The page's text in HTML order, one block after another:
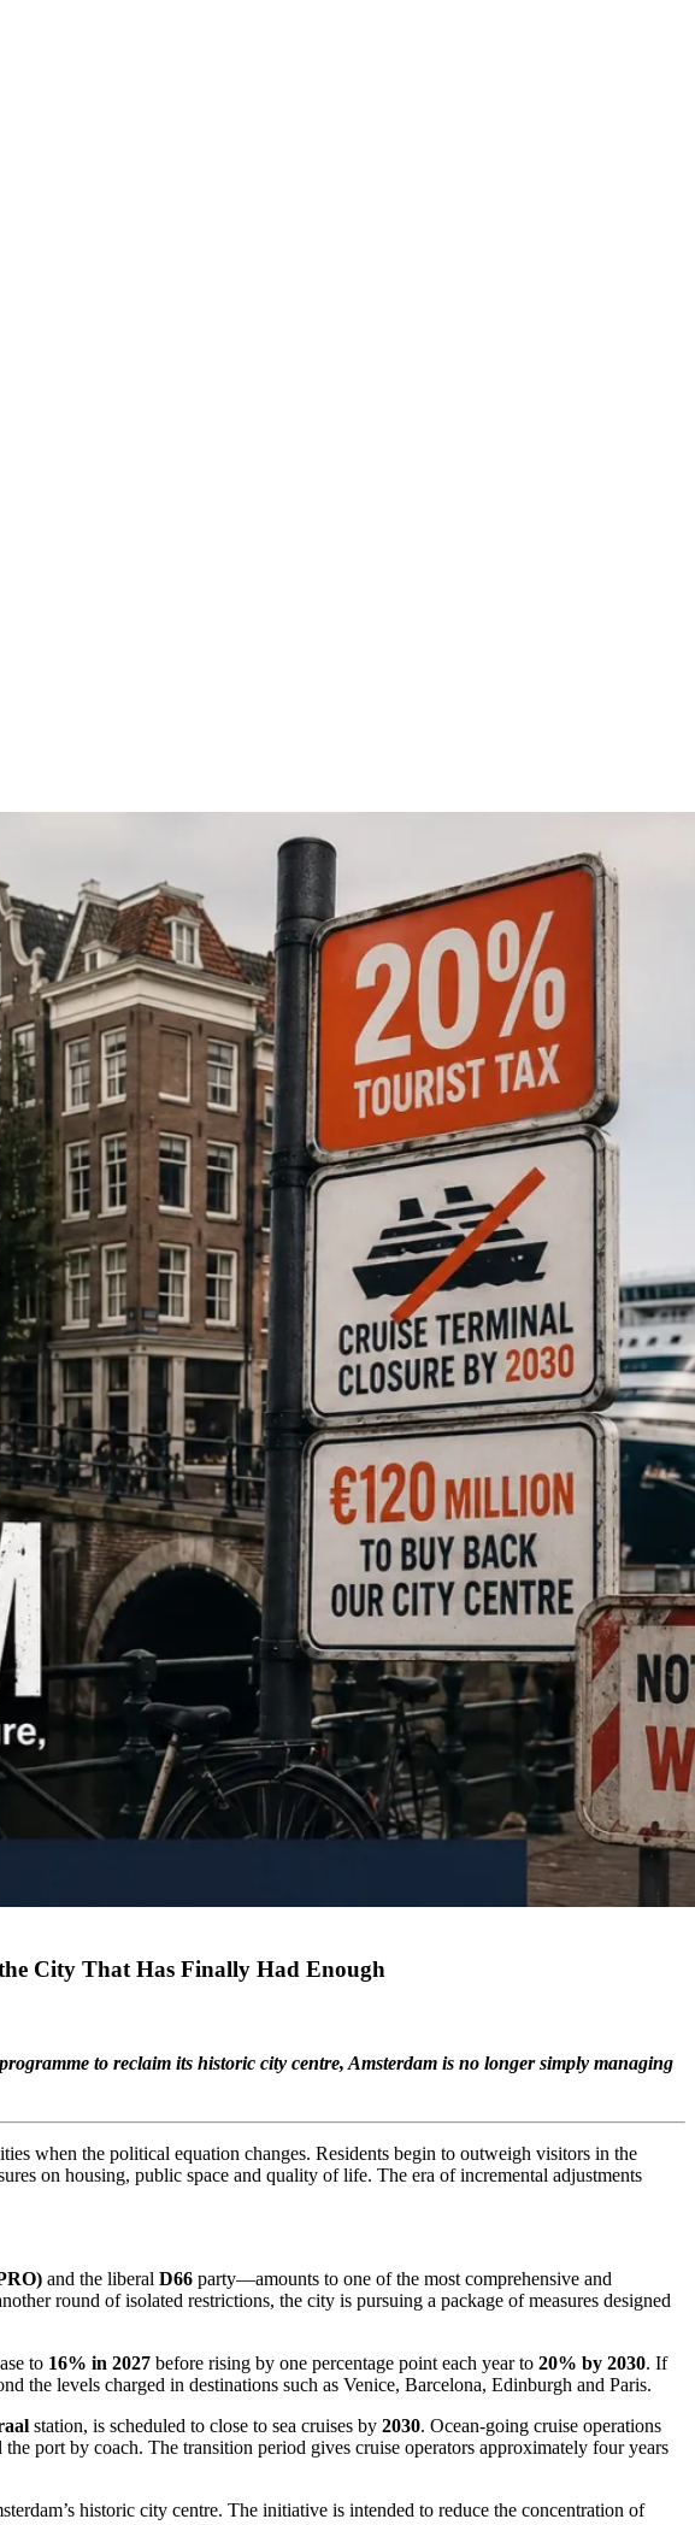
City That Has Finally Had Enough
to reclaim its historic city centre, Amsterdam is no longer simply managing
when the political equation changes. Residents begin to outweigh visitors in the
on housing, public space and quality of life. The era of incremental adjustments
and the liberal D66 party—amounts to one of the most comprehensive and
round of isolated restrictions, the city is pursuing a package of measures designed
to 16% in 2027 before rising by one percentage point each year to 20% by 2030. If
the levels charged in destinations such as Venice, Barcelona, Edinburgh and Paris.
station, is scheduled to close to sea cruises by 2030. Ocean-going cruise operations
the port by coach. The transition period gives cruise operators approximately four years
historic city centre. The initiative is intended to reduce the concentration of